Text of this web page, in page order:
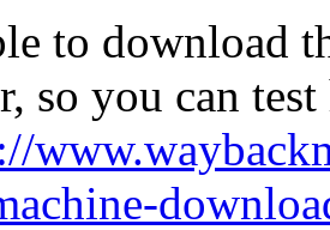
to download
so you can